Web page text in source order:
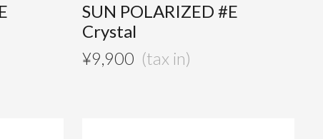
SUN POLARIZED #E
Crystal
¥9,900